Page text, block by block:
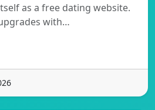
as a free dating website.
with…